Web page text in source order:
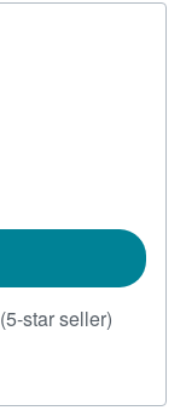
(5-star seller)
out